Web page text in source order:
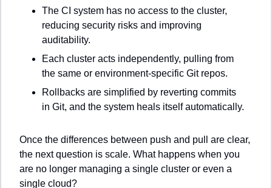
The CI system has no access to the cluster,
reducing security risks and improving
auditability.
Each cluster acts independently, pulling from
the same or environment-specific Git repos.
Rollbacks are simplified by reverting commits
in Git, and the system heals itself automatically.
Once the differences between push and pull are clear,
the next question is scale. What happens when you
are no longer managing a single cluster or even a
single cloud?